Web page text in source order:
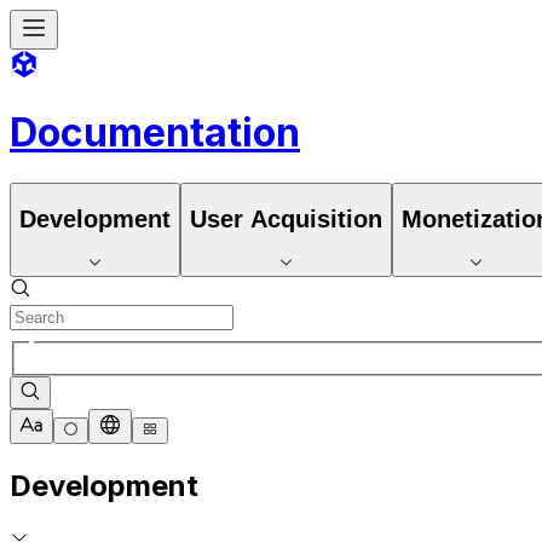
Documentation
Development User Acquisition
Development